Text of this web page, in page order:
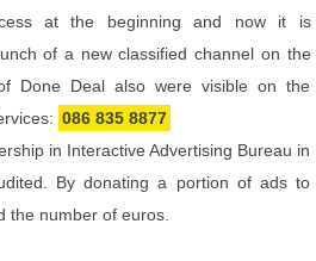
at the beginning and now it is
of a new classified channel on the
Done Deal also were visible on the
086 835 8877
in Interactive Advertising Bureau in
By donating a portion of ads to
the number of euros.